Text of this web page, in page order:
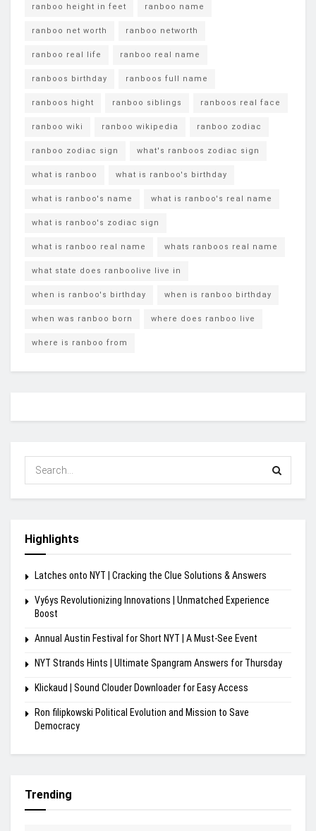
ranboo height in feet ranboo name
ranboo net worth ranboo networth
ranboo real life ranboo real name
ranboos birthday ranboos full name
ranboos hight ranboo siblings ranboos real face
ranboo wiki ranboo wikipedia ranboo zodiac
ranboo zodiac sign what's ranboos zodiac sign
what is ranboo what is ranboo's birthday
what is ranboo's name what is ranboo's real name
what is ranboo's zodiac sign
what is ranboo real name whats ranboos real name
what state does ranboolive live in
when is ranboo's birthday when is ranboo birthday
when was ranboo born where does ranboo live
where is ranboo from
Highlights
Latches onto NYT | Cracking the Clue Solutions & Answers
Vy6ys Revolutionizing Innovations | Unmatched Experience
Boost
Annual Austin Festival for Short NYT | A Must-See Event
NYT Strands Hints | Ultimate Spangram Answers for Thursday
Klickaud | Sound Clouder Downloader for Easy Access
Ron filipkowski Political Evolution and Mission to Save
Democracy
Trending